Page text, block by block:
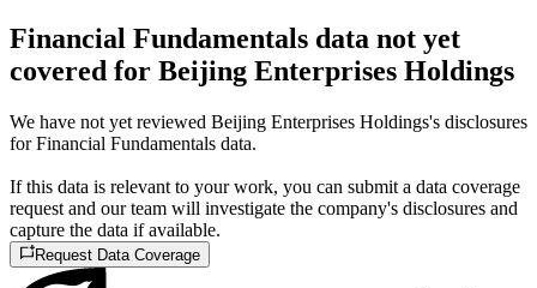
Financial Fundamentals data not yet
covered for Beijing Enterprises Holdings
We have not yet reviewed Beijing Enterprises Holdings's disclosures
for Financial Fundamentals data.
If this data is relevant to your work, you can submit a data coverage
request and our team will investigate the company's disclosures and
capture the data if available.
Request Data Coverage